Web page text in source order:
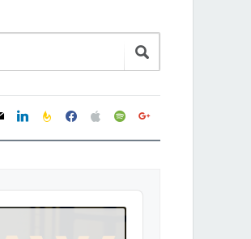
linkedinfeedburner
facebookapplespotifygoogle